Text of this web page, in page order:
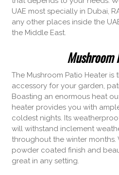
UAE most specially in Dubai,
any other places inside the
the Middle East.
Mushroom
The Mushroom Patio Heater
accessory for your garden,
Boasting an enormous heat
heater provides you with
coldest nights. Its
will withstand inclement
throughout the winter months.
powder coated finish and
great in any setting.